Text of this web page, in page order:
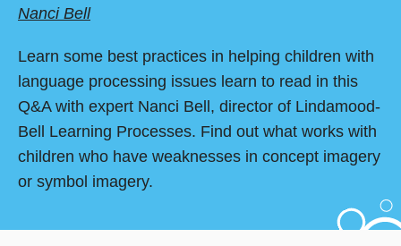
Nanci Bell
Learn some best practices in helping children with
language processing issues learn to read in this
Q&A with expert Nanci Bell, director of Lindamood-
Bell Learning Processes. Find out what works with
children who have weaknesses in concept imagery
or symbol imagery.